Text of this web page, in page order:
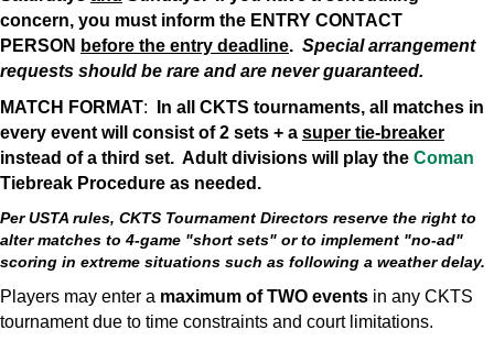
concern, you must inform the ENTRY CONTACT
PERSON before the entry deadline. Special arrangement
requests should be rare and are never guaranteed.
MATCH FORMAT:
In all CKTS tournaments, all matches in
every event will consist of 2 sets + a super tie-breaker
instead of a third set. Adult divisions will play the Coman
Tiebreak Procedure as needed.
Per USTA rules, CKTS Tournament Directors reserve the right to
alter matches to 4-game "short sets" or to implement "no-ad"
scoring in extreme situations such as following a weather delay.
Players may enter a maximum of TWO events in any CKTS
tournament due to time constraints and court limitations.